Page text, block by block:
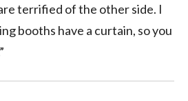
terrified of the other side. I
booths have a curtain, so you